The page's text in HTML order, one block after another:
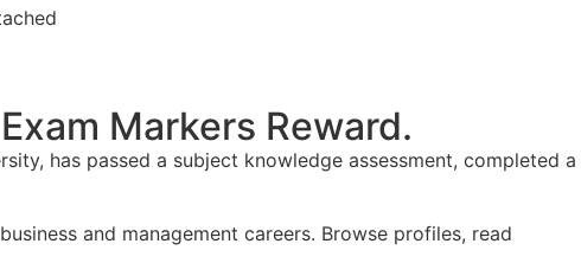
Markers Reward.
has passed a subject knowledge assessment, completed a
and management careers. Browse profiles, read